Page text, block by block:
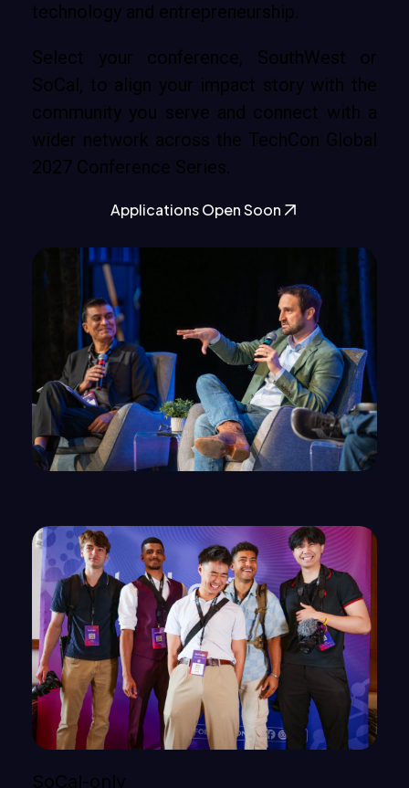
technology and entrepreneurship.
Select your conference, SouthWest or
SoCal, to align your impact story with the
community you serve and connect with a
wider network across the TechCon Global
2027 Conference Series.
Applications Open Soon
SoCal-only